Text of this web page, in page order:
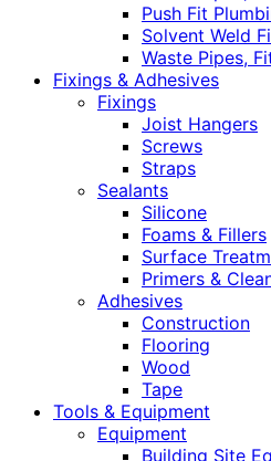
Push Fit
Solvent Weld
Waste Pipes,
Fixings & Adhesives
Fixings
Joist Hangers
Screws
Straps
Sealants
Silicone
Foams & Fillers
Surface
Primers &
Adhesives
Construction
Flooring
Wood
Tape
Tools & Equipment
Equipment
Building Site